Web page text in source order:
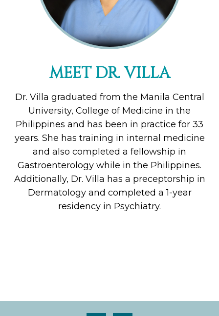
MEET DR. VILLA
Dr. Villa graduated from the Manila Central
University, College of Medicine in the
Philippines and has been in practice for 33
years. She has training in internal medicine
and also completed a fellowship in
Gastroenterology while in the Philippines.
Additionally, Dr. Villa has a preceptorship in
Dermatology and completed a 1-year
residency in Psychiatry.